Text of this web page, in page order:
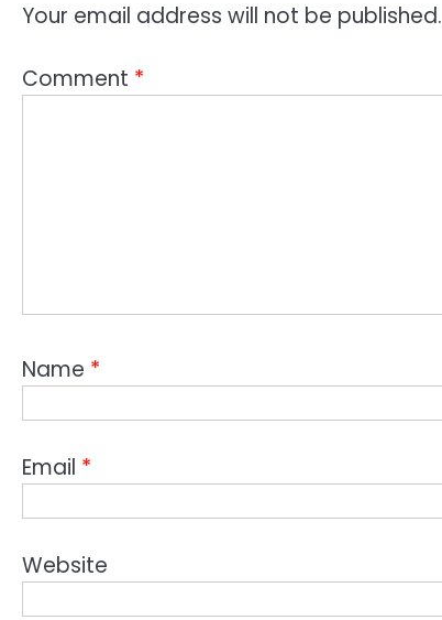
Your email address will not be published.
Comment *
Name *
Email *
Website